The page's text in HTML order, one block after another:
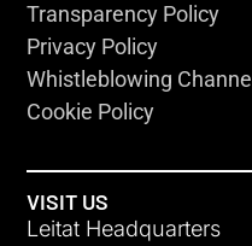
Transparency Policy
Privacy Policy
Whistleblowing Channel
Cookie Policy
VISIT US
Leitat Headquarters